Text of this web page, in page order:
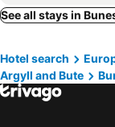
See all stays in
Hotel search
Argyll and Bute